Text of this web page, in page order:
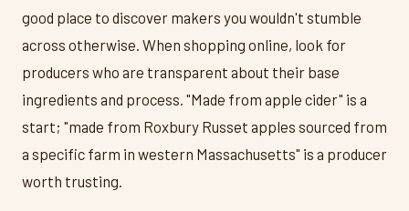
good place to discover makers you wouldn't stumble
across otherwise. When shopping online, look for
producers who are transparent about their base
ingredients and process. "Made from apple cider" is a
start; "made from Roxbury Russet apples sourced from
a specific farm in western Massachusetts" is a producer
worth trusting.